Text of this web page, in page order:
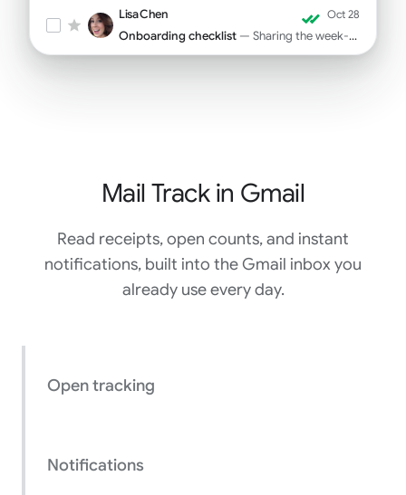
Lisa Chen
Onboarding checklist — Sharing the week-one tasks for your new hire...
Oct 28
Mail Track in Gmail
Read receipts, open counts, and instant
notifications, built into the Gmail inbox you
already use every day.
Open tracking
Notifications